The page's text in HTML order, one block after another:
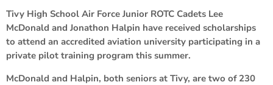
Tivy High School Air Force Junior ROTC Cadets Lee
McDonald and Jonathon Halpin have received scholarships
to attend an accredited aviation university participating in a
private pilot training program this summer.
McDonald and Halpin, both seniors at Tivy, are two of 230